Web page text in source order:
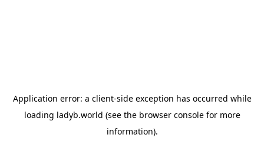
Application error: a client-side exception has occurred while
loading ladyb.world (see the browser consolefor more
information).